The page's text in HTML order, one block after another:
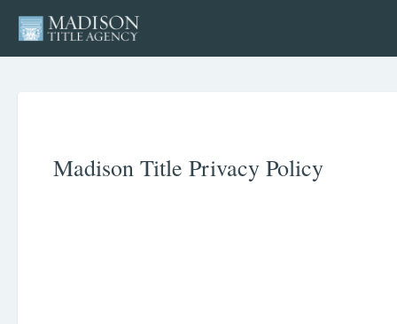
Madison Title Privacy Policy